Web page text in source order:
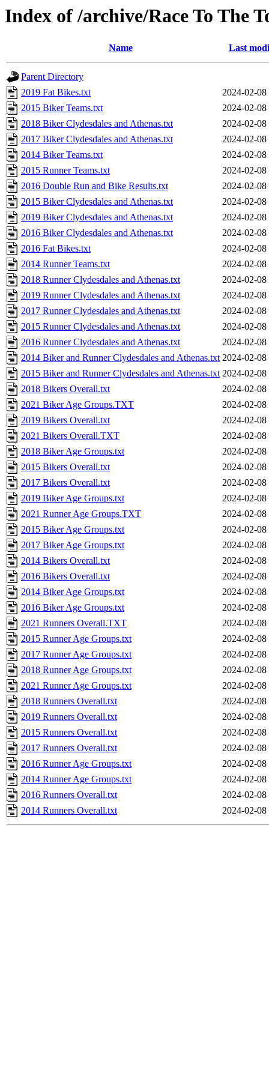
Index of /archive/Race To The
Name Last
Parent Directory
2019 Fat Bikes.txt
2024-02-08
2015 Biker Teams.txt
2024-02-08
2018 Biker Clydesdales and Athenas.txt
2024-02-08
2017 Biker Clydesdales and Athenas.txt
2024-02-08
2014 Biker Teams.txt
2024-02-08
2015 Runner Teams.txt
2024-02-08
2016 Double Run and Bike Results.txt
2024-02-08
2015 Biker Clydesdales and Athenas.txt
2024-02-08
2019 Biker Clydesdales and Athenas.txt
2024-02-08
2016 Biker Clydesdales and Athenas.txt
2024-02-08
2016 Fat Bikes.txt
2024-02-08
2014 Runner Teams.txt
2024-02-08
2018 Runner Clydesdales and Athenas.txt
2024-02-08
2019 Runner Clydesdales and Athenas.txt
2024-02-08
2017 Runner Clydesdales and Athenas.txt
2024-02-08
2015 Runner Clydesdales and Athenas.txt
2024-02-08
2016 Runner Clydesdales and Athenas.txt
2024-02-08
2014 Biker and Runner Clydesdales and Athenas.txt 2024-02-08
2015 Biker and Runner Clydesdales and Athenas.txt 2024-02-08
2018 Bikers Overall.txt
2024-02-08
2021 Biker Age Groups.TXT
2024-02-08
2019 Bikers Overall.txt
2024-02-08
2021 Bikers Overall.TXT
2024-02-08
2018 Biker Age Groups.txt
2024-02-08
2015 Bikers Overall.txt
2024-02-08
2017 Bikers Overall.txt
2024-02-08
2019 Biker Age Groups.txt
2024-02-08
2021 Runner Age Groups.TXT
2024-02-08
2015 Biker Age Groups.txt
2024-02-08
2017 Biker Age Groups.txt
2024-02-08
2014 Bikers Overall.txt
2024-02-08
2016 Bikers Overall.txt
2024-02-08
2014 Biker Age Groups.txt
2024-02-08
2016 Biker Age Groups.txt
2024-02-08
2021 Runners Overall.TXT
2024-02-08
2015 Runner Age Groups.txt
2024-02-08
2017 Runner Age Groups.txt
2024-02-08
2018 Runner Age Groups.txt
2024-02-08
2021 Runner Age Groups.txt
2024-02-08
2018 Runners Overall.txt
2024-02-08
2019 Runners Overall.txt
2024-02-08
2015 Runners Overall.txt
2024-02-08
2017 Runners Overall.txt
2024-02-08
2016 Runner Age Groups.txt
2024-02-08
2014 Runner Age Groups.txt
2024-02-08
2016 Runners Overall.txt
2024-02-08
2014 Runners Overall.txt
2024-02-08